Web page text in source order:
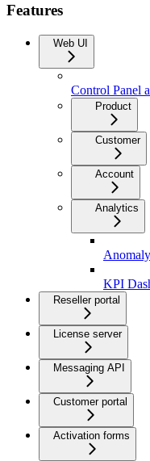
Features
Web UI
Control Panel
Product
Customer
Account
Analytics
KPI
Reseller portal
License server
Messaging API
Customer portal
Activation forms